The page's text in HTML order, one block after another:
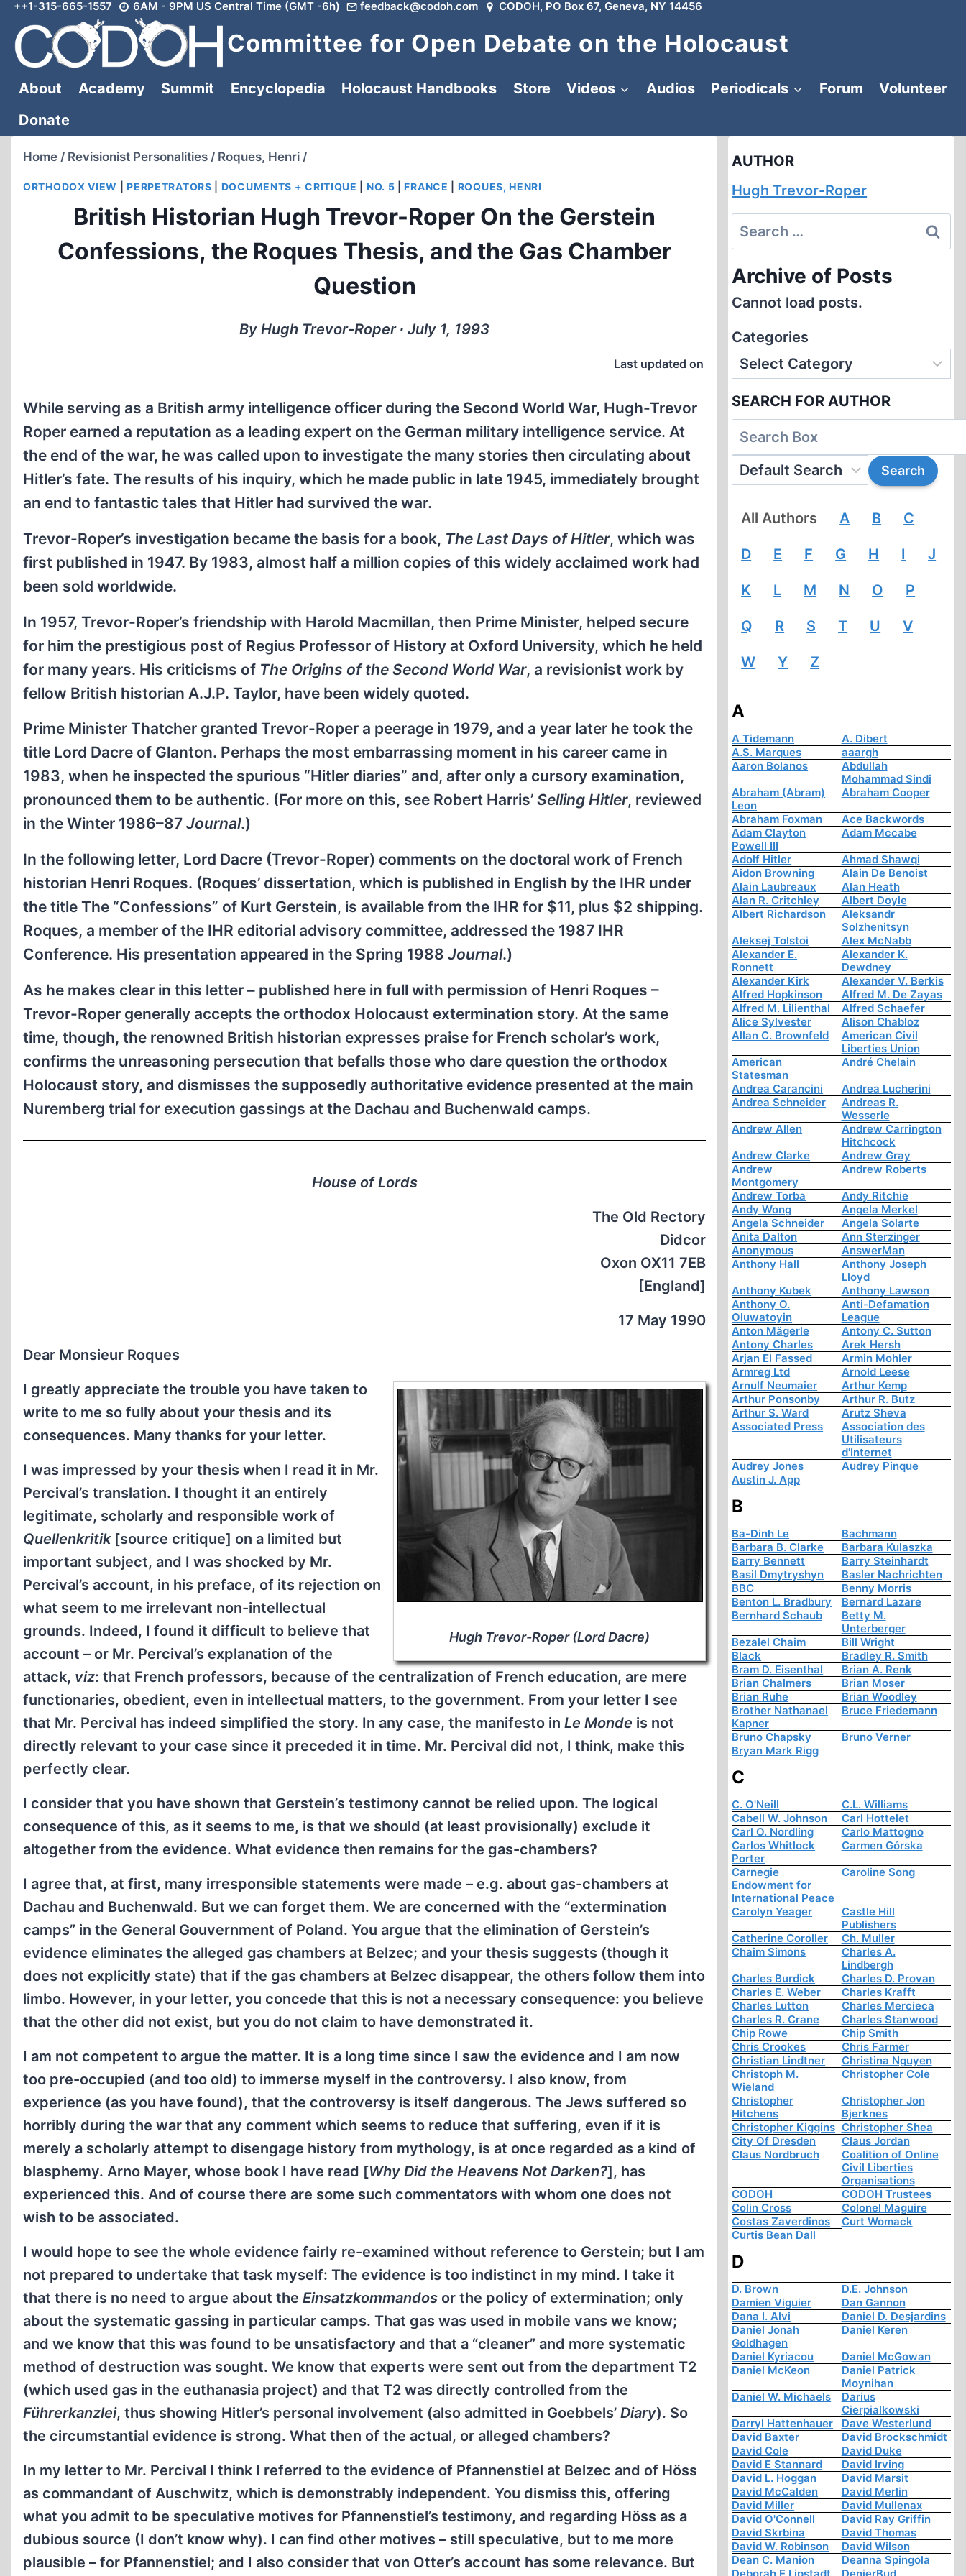
Skip
content
++1-315-665-1557 6AM - 9PM US Central Time (GMT -6h) feedback@codoh.com CODOH, PO Box 67, Geneva, NY 14456
Committee for Open Debate on the Holocaust
About Academy Summit Encyclopedia Holocaust Handbooks Store Videos Audios Periodicals Forum
Volunteer
Donate
Home / Revisionist Personalities / Roques, Henri /
ORTHODOX VIEW |PERPETRATORS DOCUMENTS + CRITIQUE NO. 5 |FRANCE ROQUES, HENRI
British Historian Hugh Trevor-Roper On the Gerstein
Confessions, the Roques Thesis, and the Gas Chamber
Question
By Hugh Trevor-Roper ∙ July 1, 1993
Last updated on
While serving as a British army intelligence officer during the Second World War, Hugh-Trevor
Roper earned a reputation as a leading expert on the German military intelligence service. At
the end of the war, he was called upon to investigate the many stories then circulating about
Hitler’s fate. The results of his inquiry, which he made public in late 1945, immediately brought
an end to fantastic tales that Hitler had survived the war.
Trevor-Roper’s investigation became the basis for a book, The Last Days of Hitler, which was
first published in 1947. By 1983, almost half a million copies of this widely acclaimed work had
been sold worldwide.
In 1957, Trevor-Roper’s friendship with Harold Macmillan, then Prime Minister, helped secure
for him the prestigious post of Regius Professor of History at Oxford University, which he held
for many years. His criticisms of The Origins of the Second World War, a revisionist work by
fellow British historian A.J.P. Taylor, have been widely quoted.
Prime Minister Thatcher granted Trevor-Roper a peerage in 1979, and a year later he took the
title Lord Dacre of Glanton. Perhaps the most embarrassing moment in his career came in
1983, when he inspected the spurious “Hitler diaries” and, after only a cursory examination,
pronounced them to be authentic. (For more on this, see Robert Harris’ Selling Hitler, reviewed
in the Winter 1986–87 Journal.)
In the following letter, Lord Dacre (Trevor-Roper) comments on the doctoral work of French
historian Henri Roques. (Roques’ dissertation, which is published in English by the IHR under
the title The “Confessions” of Kurt Gerstein, is available from the IHR for $11, plus $2 shipping.
Roques, a member of the IHR editorial advisory committee, addressed the 1987 IHR
Conference. His presentation appeared in the Spring 1988 Journal.)
As he makes clear in this letter – published here in full with permission of Henri Roques –
Trevor-Roper generally accepts the orthodox Holocaust extermination story. At the same
time, though, the renowned British historian expresses praise for French scholar’s work,
confirms the unreasoning persecution that befalls those who dare question the orthodox
Holocaust story, and dismisses the supposedly authoritative evidence presented at the main
Nuremberg trial for execution gassings at the Dachau and Buchenwald camps.
House of Lords
The Old Rectory
Didcor
Oxon OX11 7EB
[England]
17 May 1990
Dear Monsieur Roques
Hugh Trevor-Roper (Lord Dacre)
I greatly appreciate the trouble you have taken to
write to me so fully about your thesis and its
consequences. Many thanks for your letter.
I was impressed by your thesis when I read it in Mr.
Percival’s translation. I thought it an entirely
legitimate, scholarly and responsible work of
Quellenkritik[source critique] on a limited but
important subject, and I was shocked by Mr.
Percival’s account, in his preface, of its rejection on
what seem to me irrelevant non-intellectual
grounds. Indeed, I found it difficult to believe that
account – or Mr. Percival’s explanation of the
attack, viz: that French professors, because of the centralization of French education, are mere
functionaries, obedient, even in intellectual matters, to the government. From your letter I see
that Mr. Percival has indeed simplified the story. In any case, the manifesto in Le Monde is not
directly relevant to your case since it preceded it in time. Mr. Percival did not, I think, make this
perfectly clear.
I consider that you have shown that Gerstein’s testimony cannot be relied upon. The logical
consequence of this, as it seems to me, is that we should (at least provisionally) exclude it
altogether from the evidence. What evidence then remains for the gas-chambers?
I agree that, at first, many irresponsible statements were made – e.g. about gas-chambers at
Dachau and Buchenwald. But we can forget them. We are concerned with the “extermination
camps” in the General Gouvernment of Poland. You argue that the elimination of Gerstein’s
evidence eliminates the alleged gas chambers at Belzec; and your thesis suggests (though it
does not explicitly state) that if the gas chambers at Belzec disappear, the others follow them into
limbo. However, in your letter, you concede that this is not a necessary consequence: you believe
that the other did not exist, but you do not claim to have demonstrated it.
I am not competent to argue the matter. It is a long time since I saw the evidence and I am now
too pre-occupied (and too old) to immerse myself in the controversy. I also know, from
experience (as you have found), that the controversy is itself dangerous. The Jews suffered so
horribly during the war that any comment which seems to reduce that suffering, even if it is
merely a scholarly attempt to disengage history from mythology, is at once regarded as a kind of
blasphemy. Arno Mayer, whose book I have read [Why Did the Heavens Not Darken?], has
experienced this. And of course there are some such commentators with whom one does not
wish to be associated.
I would hope to see the whole evidence fairly re-examined without reference to Gerstein; but I am
not prepared to undertake that task myself: The evidence is too indistinct in my mind. I take it
that there is no need to argue about the Einsatzkommandos or the policy of extermination; only
about the systematic gassing in particular camps. That gas was used in mobile vans we know;
and we know that this was found to be unsatisfactory and that a “cleaner” and more systematic
method of destruction was sought. We know that experts were sent out from the department T2
(which used gas in the euthanasia project) and that T2 was directly controlled from the
Führerkanzlei, thus showing Hitler’s personal involvement (also admitted in Goebbels’ Diary). So
the circumstantial evidence is strong. What then of the actual, or alleged chambers?
In my letter to Mr. Percival I think I referred to the evidence of Pfannenstiel at Belzec and of Höss
as commandant of Auschwitz, which is demonstrably independent. You dismiss this, offering
what you admit to be speculative motives for Pfannenstiel’s testimony, and regarding Höss as a
dubious source (I don’t know why). I can find other motives – still speculative, but to me more
plausible – for Pfannenstiel; and I also consider that von Otter’s account has some relevance. But
AUTHOR
Hugh Trevor-Roper
Search
for:
Archive of Posts
Cannot load posts.
Categories
SEARCH FOR AUTHOR
All Authors A B C
D E F G H I J
K L M N O P
Q R S T U V
W Y Z
A
A Tidemann
A. Dibert
A.S. Marques
aaargh
Aaron Bolanos
Abdullah
Mohammad Sindi
Abraham (Abram)
Leon
Abraham Cooper
Abraham Foxman
Ace Backwords
Adam Clayton
Powell III
Adam Mccabe
Adolf Hitler
Ahmad Shawqi
Aidon Browning
Alain De Benoist
Alain Laubreaux
Alan Heath
Alan R. Critchley
Albert Doyle
Albert Richardson
Aleksandr
Solzhenitsyn
Aleksej Tolstoi
Alex McNabb
Alexander E.
Ronnett
Alexander K.
Dewdney
Alexander Kirk
Alexander V. Berkis
Alfred Hopkinson
Alfred M. De Zayas
Alfred M. Lilienthal
Alfred Schaefer
Alice Sylvester
Alison Chabloz
Allan C. Brownfeld
American Civil
Liberties Union
American
Statesman
André Chelain
Andrea Carancini
Andrea Lucherini
Andrea Schneider
Andreas R.
Wesserle
Andrew Allen
Andrew Carrington
Hitchcock
Andrew Clarke
Andrew Gray
Andrew
Montgomery
Andrew Roberts
Andrew Torba
Andy Ritchie
Andy Wong
Angela Merkel
Angela Schneider
Angela Solarte
Anita Dalton
Ann Sterzinger
Anonymous
AnswerMan
Anthony Hall
Anthony Joseph
Lloyd
Anthony Kubek
Anthony Lawson
Anthony O.
Oluwatoyin
Anti-Defamation
League
Anton Mägerle
Antony C. Sutton
Antony Charles
Arek Hersh
Arjan El Fassed
Armin Mohler
Armreg Ltd
Arnold Leese
Arnulf Neumaier
Arthur Kemp
Arthur Ponsonby
Arthur R. Butz
Arthur S. Ward
Arutz Sheva
Associated Press
Association des
Utilisateurs
d'Internet
Audrey Jones
Audrey Pinque
Austin J. App
B
Ba-Dinh Le
Bachmann
Barbara B. Clarke
Barbara Kulaszka
Barry Bennett
Barry Steinhardt
Basil Dmytryshyn
Basler Nachrichten
BBC
Benny Morris
Benton L. Bradbury
Bernard Lazare
Bernhard Schaub
Betty M.
Unterberger
Bezalel Chaim
Bill Wright
Black
Bradley R. Smith
Bram D. Eisenthal
Brian A. Renk
Brian Chalmers
Brian Moser
Brian Ruhe
Brian Woodley
Brother Nathanael
Kapner
Bruce Friedemann
Bruno Chapsky
Bruno Verner
Bryan Mark Rigg
C
C. O'Neill
C.L. Williams
Cabell W. Johnson
Carl Hottelet
Carl O. Nordling
Carlo Mattogno
Carlos Whitlock
Porter
Carmen Górska
Carnegie
Endowment for
International Peace
Caroline Song
Carolyn Yeager
Castle Hill
Publishers
Catherine Coroller
Ch. Muller
Chaim Simons
Charles A.
Lindbergh
Charles Burdick
Charles D. Provan
Charles E. Weber
Charles Krafft
Charles Lutton
Charles Mercieca
Charles R. Crane
Charles Stanwood
Chip Rowe
Chip Smith
Chris Crookes
Chris Farmer
Christian Lindtner
Christina Nguyen
Christoph M.
Wieland
Christopher Cole
Christopher
Hitchens
Christopher Jon
Bjerknes
Christopher Kiggins Christopher Shea
City Of Dresden
Claus Jordan
Claus Nordbruch
Coalition of Online
Civil Liberties
Organisations
CODOH
CODOH Trustees
Colin Cross
Colonel Maguire
Costas Zaverdinos
Curt Womack
Curtis Bean Dall
D
D. Brown
D.E. Johnson
Damien Viguier
Dan Gannon
Dana I. Alvi
Daniel D. Desjardins
Daniel Jonah
Goldhagen
Daniel Keren
Daniel Kyriacou
Daniel McGowan
Daniel McKeon
Daniel Patrick
Moynihan
Daniel W. Michaels
Darius
Cierpialkowski
Darryl Hattenhauer
Dave Westerlund
David Baxter
David Brockschmidt
David Cole
David Duke
David E Stannard
David Irving
David L. Hoggan
David Marsit
David McCalden
David Merlin
David Miller
David Mullenax
David O'Connell
David Ray Griffin
David Skrbina
David Thomas
David W. Robinson
David Wilson
Dean C. Manion
Deanna Spingola